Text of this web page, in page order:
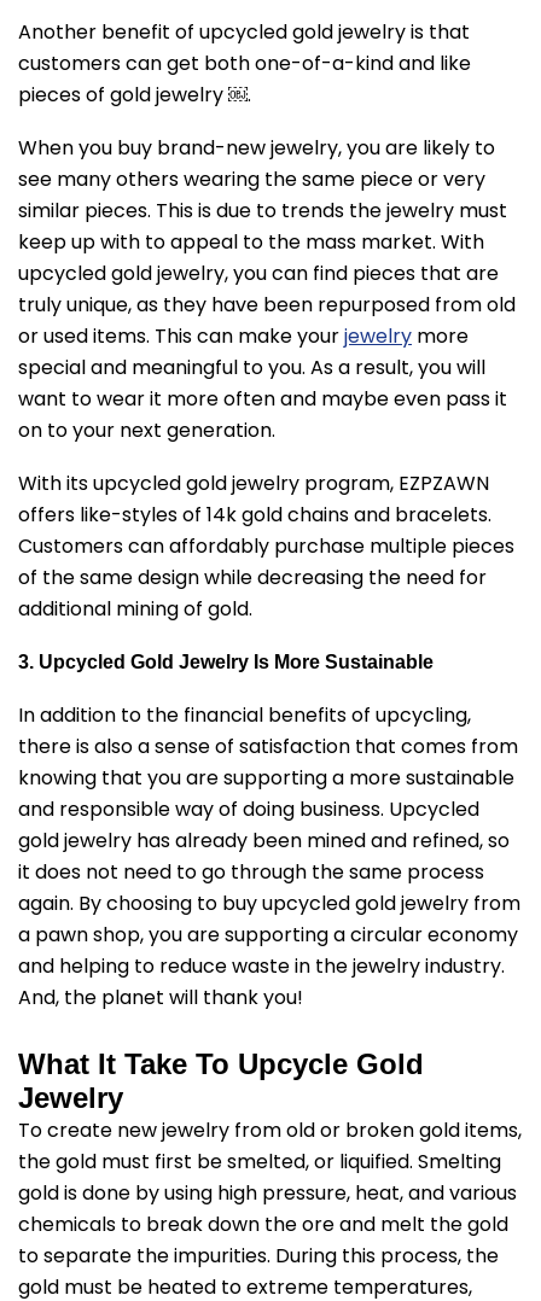
Another benefit of upcycled gold jewelry is that
customers can get both one-of-a-kind and like
pieces of gold jewelry ￼.
When you buy brand-new jewelry, you are likely to
see many others wearing the same piece or very
similar pieces. This is due to trends the jewelry must
keep up with to appeal to the mass market. With
upcycled gold jewelry, you can find pieces that are
truly unique, as they have been repurposed from old
or used items. This can make yourjewelry more
special and meaningful to you. As a result, you will
want to wear it more often and maybe even pass it
on to your next generation.
With its upcycled gold jewelry program, EZPZAWN
offers like-styles of 14k gold chains and bracelets.
Customers can affordably purchase multiple pieces
of the same design while decreasing the need for
additional mining of gold.
3. Upcycled Gold Jewelry Is More Sustainable
In addition to the financial benefits of upcycling,
there is also a sense of satisfaction that comes from
knowing that you are supporting a more sustainable
and responsible way of doing business. Upcycled
gold jewelry has already been mined and refined, so
it does not need to go through the same process
again. By choosing to buy upcycled gold jewelry from
a pawn shop, you are supporting a circular economy
and helping to reduce waste in the jewelry industry.
And, the planet will thank you!
What It Take To Upcycle Gold
Jewelry
To create new jewelry from old or broken gold items,
the gold must first be smelted, or liquified. Smelting
gold is done by using high pressure, heat, and various
chemicals to break down the ore and melt the gold
to separate the impurities. During this process, the
gold must be heated to extreme temperatures,